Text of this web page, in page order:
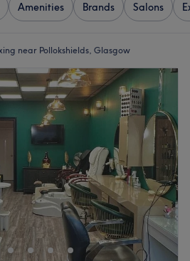
Amenities Brands Salons
near Pollokshields, Glasgow